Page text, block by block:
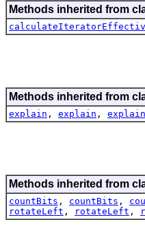
Methods inherited from
Methods inherited from
explain , explain , explain
Methods inherited from
countBits , countBits ,
rotateLeft , rotateLeft ,